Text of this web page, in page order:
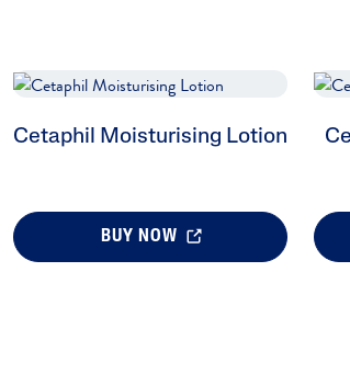
Cetaphil Moisturising Lotion
BUY NOW